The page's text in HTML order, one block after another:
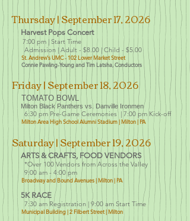
Thursday | September 17, 2026
Harvest Pops Concert
7:00 pm | Start Time
Admission | Adult - $8.00 | Child - $5.00
St. Andrew's UMC- 102 Lower Market Street
Connie Pawling-Young and Tim Latsha, Conductors
Friday | September 18, 2026
TOMATO BOWL
Milton Black Panthers vs. Danville Ironmen
6:30 pm Pre-Game Ceremonies | 7:00 pm Kick-off
Milton Area High School Alumni Stadium | Milton | PA
Saturday | September 19, 2026
ARTS & CRAFTS, FOOD VENDORS
*Over 100 Vendors from Across the Valley
9:00 am - 4:00 pm
Broadway and Bound Avenues | Milton | PA
5K RACE
7:30 am Registration | 9:00 am Start Time
Municipal Building |2 Filbert Street | Milton